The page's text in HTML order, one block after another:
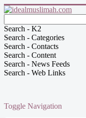
Search - K2
Search - Categories
Search - Contacts
Search - Content
Search - News Feeds
Search - Web Links
Toggle Navigation